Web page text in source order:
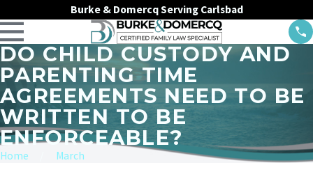
Burke & Domercq Serving Carlsbad
DO CHILD CUSTODY AND
PARENTING TIME
AGREEMENTS NEED TO BE
WRITTEN TO BE
ENFORCEABLE?
Home March